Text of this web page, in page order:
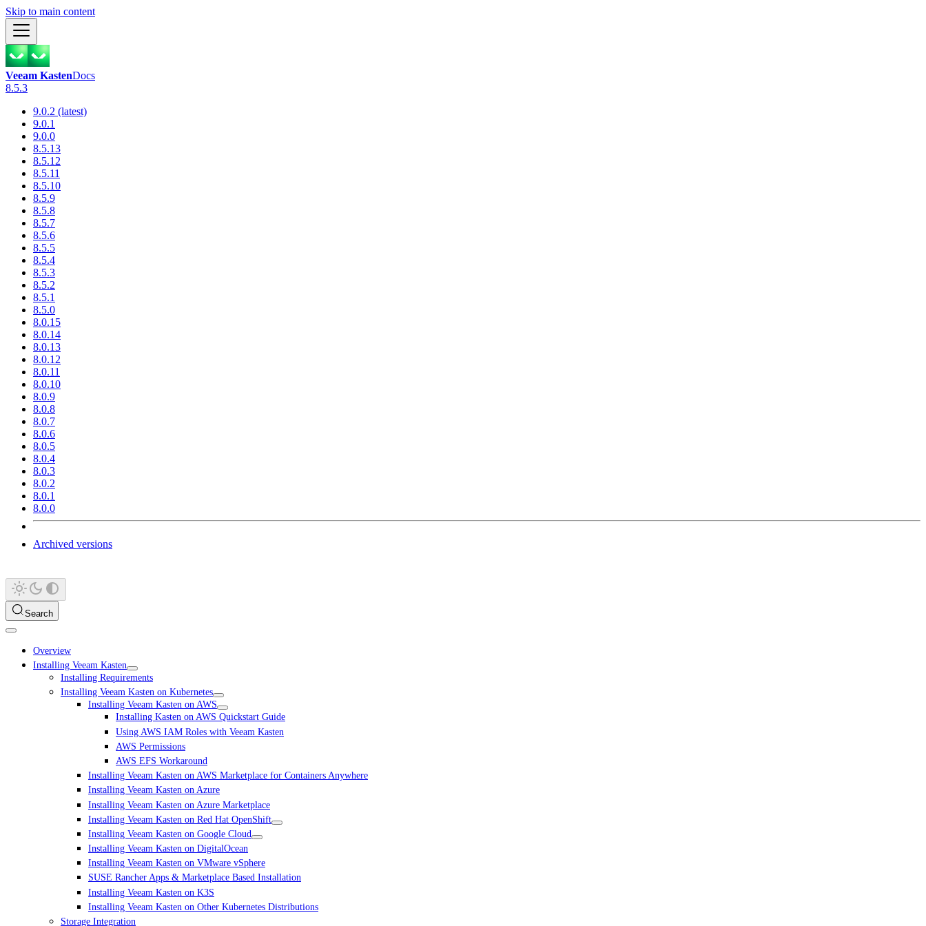
Skip to main content
Veeam KastenDocs
8.5.3
9.0.2 (latest)
9.0.1
9.0.0
8.5.13
8.5.12
8.5.11
8.5.10
8.5.9
8.5.8
8.5.7
8.5.6
8.5.5
8.5.4
8.5.3
8.5.2
8.5.1
8.5.0
8.0.15
8.0.14
8.0.13
8.0.12
8.0.11
8.0.10
8.0.9
8.0.8
8.0.7
8.0.6
8.0.5
8.0.4
8.0.3
8.0.2
8.0.1
8.0.0
Archived versions
Search
Overview
Installing Veeam Kasten
Installing Requirements
Installing Veeam Kasten on Kubernetes
Installing Veeam Kasten on AWS
Installing Kasten on AWS Quickstart Guide
Using AWS IAM Roles with Veeam Kasten
AWS Permissions
AWS EFS Workaround
Installing Veeam Kasten on AWS Marketplace for Containers Anywhere
Installing Veeam Kasten on Azure
Installing Veeam Kasten on Azure Marketplace
Installing Veeam Kasten on Red Hat OpenShift
Installing Veeam Kasten on Google Cloud
Installing Veeam Kasten on DigitalOcean
Installing Veeam Kasten on VMware vSphere
SUSE Rancher Apps & Marketplace Based Installation
Installing Veeam Kasten on K3S
Installing Veeam Kasten on Other Kubernetes Distributions
Storage Integration